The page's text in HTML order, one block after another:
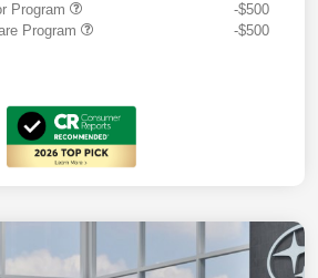
Program
-$500
Program
-$500